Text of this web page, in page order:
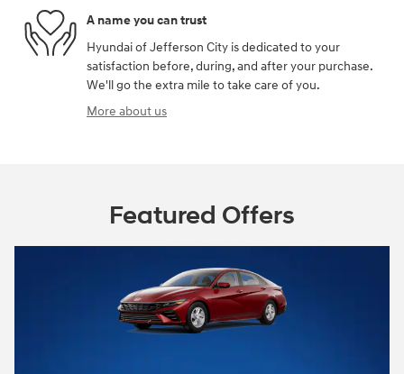
A name you can trust
Hyundai of Jefferson City is dedicated to your
satisfaction before, during, and after your purchase.
We'll go the extra mile to take care of you.
More about us
Featured Offers